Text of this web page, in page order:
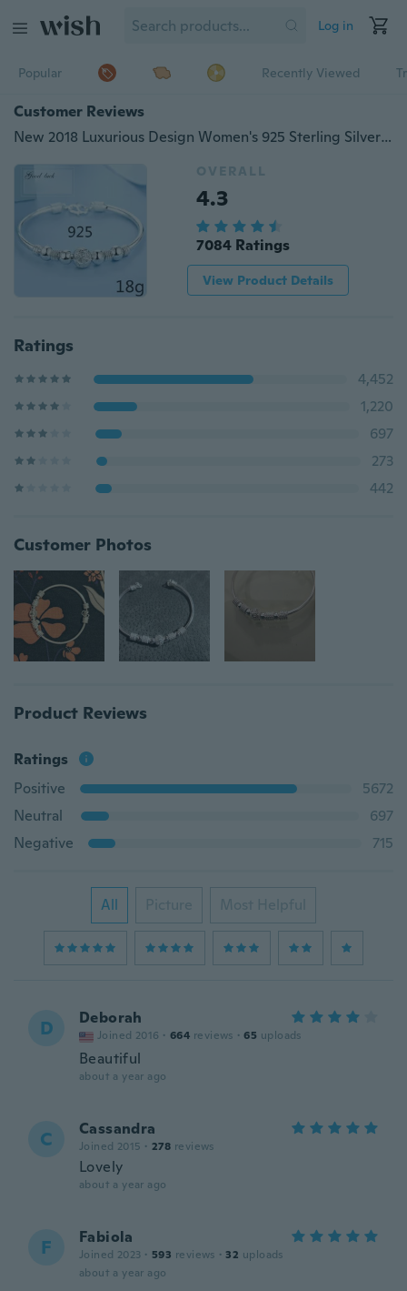
Log in
Popular Recently Viewed
Customer Reviews
New 2018 Luxurious Design Women's 925 Sterling Silver Transfer Bead Bracelet Fashion Jewelry (Size: A, B, C)
OVERALL
4.3
7084 Ratings
View Product Details
Ratings
4,452
1,220
697
273
442
Customer Photos
Product Reviews
Ratings
Positive
5672
Neutral
697
Negative
715
All Picture Most Helpful
D Deborah
Joined 2016 · 664 reviews · 65 uploads
Beautiful
about a year ago
C Cassandra
Joined 2015 · 278 reviews
Lovely
about a year ago
F Fabiola
Joined 2023 · 593 reviews · 32 uploads
about a year ago